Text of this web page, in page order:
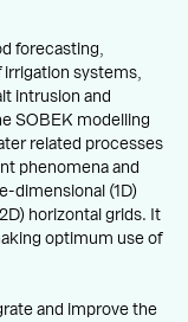
forecasting,
systems,
intrusion and
SOBEK modelling
related processes
phenomena and
dimensional (1D)
horizontal grids. It
optimum use of
and improve the